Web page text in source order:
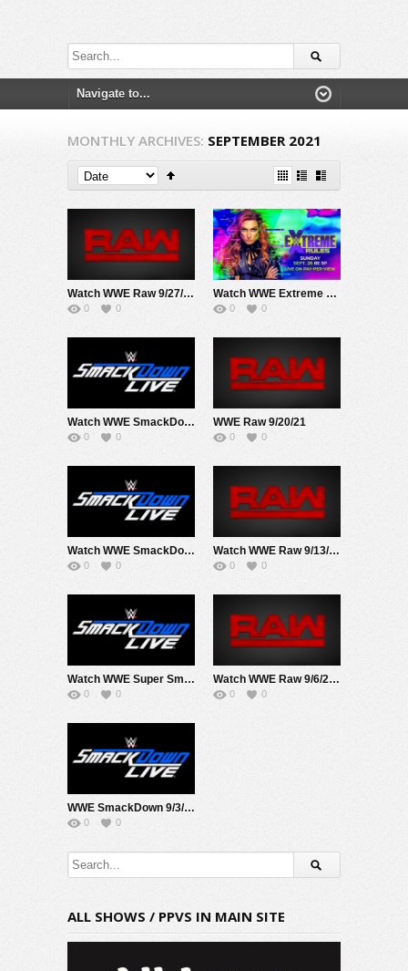
MONTHLY ARCHIVES: SEPTEMBER 2021
Watch WWE Raw 9/27/21 Live Online Full Show | 27th September 2021
0 0
Watch WWE Extreme Rules PPV 9/26/21 Live Online Full Show | 26th September 2021
0 0
Watch WWE SmackDown 9/24/21 Live Online Full Show | 24th September 2021
0 0
WWE Raw 9/20/21
0 0
Watch WWE SmackDown 9/17/21 Live Online Full Show | 17th September 2021
0 0
Watch WWE Raw 9/13/21 Live Online Full Show | 13th September 2021
0 0
Watch WWE Super Smackdown At MSG 9/10/21 Live Online Full Show | 10th September 2021
0 0
Watch WWE Raw 9/6/21 Live Online Full Show | 6th September 2021
0 0
WWE SmackDown 9/3/21
0 0
ALL SHOWS / PPVS IN MAIN SITE